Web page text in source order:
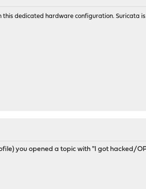
this dedicated hardware configuration. Suricata
you opened a topic with "I got hacked/